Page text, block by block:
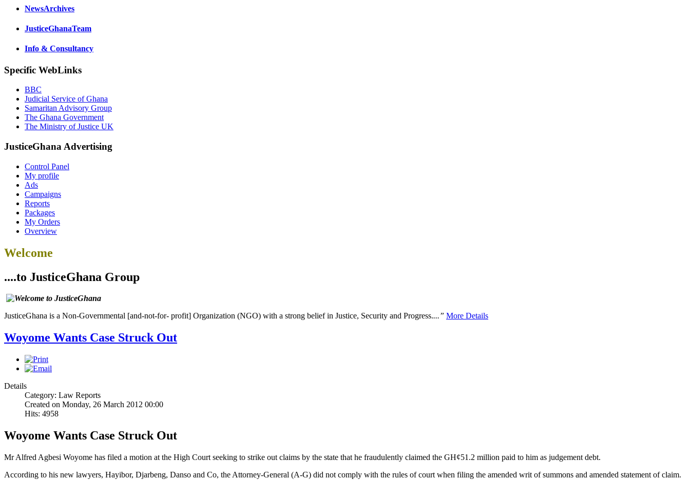
NewsArchives
JusticeGhanaTeam
Info & Consultancy
Specific WebLinks
BBC
Judicial Service of Ghana
Samaritan Advisory Group
The Ghana Government
The Ministry of Justice UK
JusticeGhana Advertising
Control Panel
My profile
Ads
Campaigns
Reports
Packages
My Orders
Overview
Welcome
....to JusticeGhana Group
JusticeGhana is a Non-Governmental [and-not-for- profit] Organization (NGO) with a strong belief in Justice, Security and Progress....” More Details
Woyome Wants Case Struck Out
Details
Category: Law Reports
Created on Monday, 26 March 2012 00:00
Hits: 4958
Woyome Wants Case Struck Out
Mr Alfred Agbesi Woyome has filed a motion at the High Court seeking to strike out claims by the state that he fraudulently claimed the GH¢51.2 million paid to him as judgement debt.
According to his new lawyers, Hayibor, Djarbeng, Danso and Co, the Attorney-General (A-G) did not comply with the rules of court when filing the amended writ of summons and amended statement of claim.